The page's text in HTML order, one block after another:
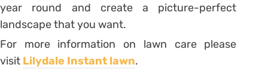
year round and create a picture-perfect
landscape that you want.
For more information on lawn care please
visit Lilydale Instant lawn.